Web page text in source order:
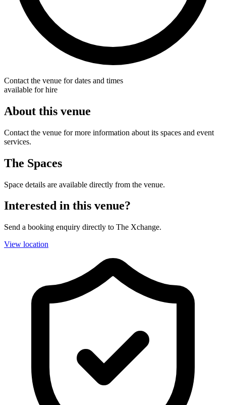
Contact the venue for dates and times
available for hire
About this venue
Contact the venue for more information about its spaces and event
services.
The Spaces
Space details are available directly from the venue.
Interested in this venue?
Send a booking enquiry directly to The Xchange.
View location